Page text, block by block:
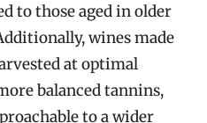
to those aged in older
wines made
at optimal
balanced tannins,
to a wider